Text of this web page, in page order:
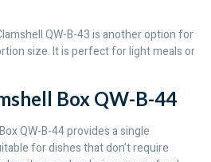
QW-B-43 is another option for
size. It is perfect for light meals or
Box QW-B-44
QW-B-44 provides a single
for dishes that don’t require